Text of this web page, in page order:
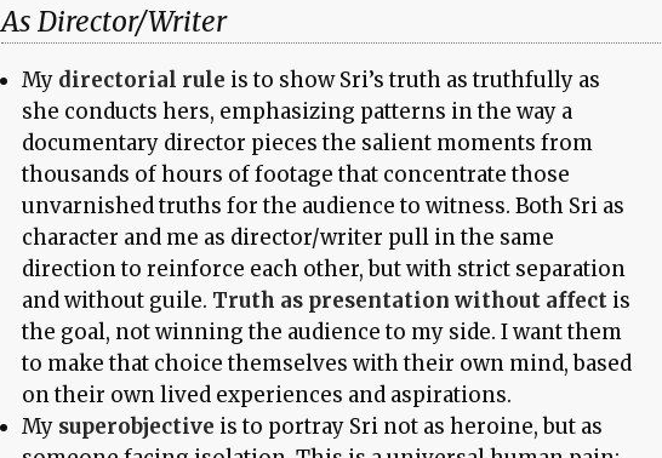
As Director/Writer
My directorial rule is to show Sri’s truth as truthfully as
she conducts hers, emphasizing patterns in the way a
documentary director pieces the salient moments from
thousands of hours of footage that concentrate those
unvarnished truths for the audience to witness. Both Sri as
character and me as director/writer pull in the same
direction to reinforce each other, but with strict separation
and without guile. Truth as presentation without affect is
the goal, not winning the audience to my side. I want them
to make that choice themselves with their own mind, based
on their own lived experiences and aspirations.
My superobjective is to portray Sri not as heroine, but as